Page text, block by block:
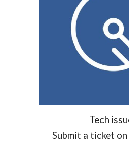
Tech
Submit a ticket on